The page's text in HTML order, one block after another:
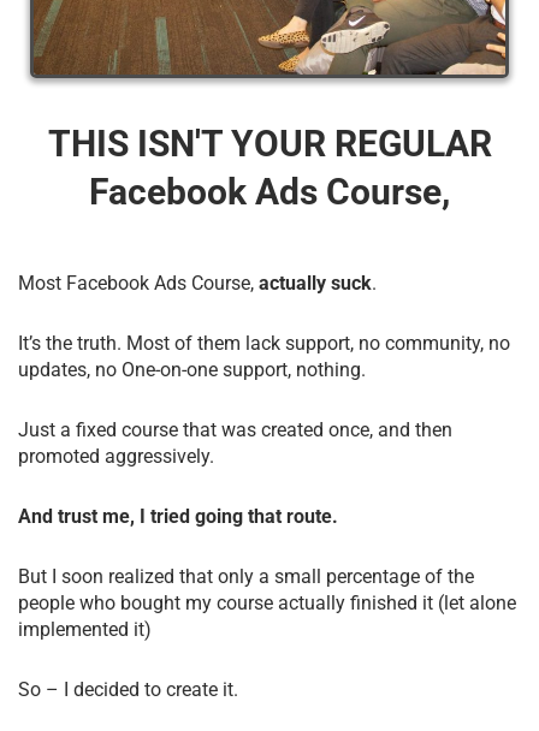
THIS ISN'T YOUR REGULAR
Facebook Ads Course,
Most Facebook Ads Course, actually suck.
It’s the truth. Most of them lack support, no community, no
updates, no One-on-one support, nothing.
Just a fixed course that was created once, and then
promoted aggressively.
And trust me, I tried going that route.
But I soon realized that only a small percentage of the
people who bought my course actually finished it (let alone
implemented it)
So – I decided to create it.